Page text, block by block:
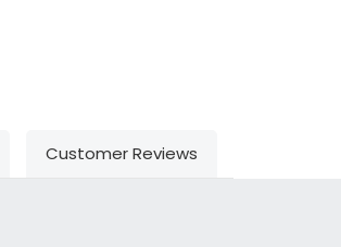
Customer Reviews